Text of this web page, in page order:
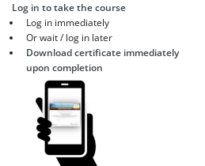
Log in to take the course
Log in immediately
Or wait / log in later
Download certificate immediately
upon completion